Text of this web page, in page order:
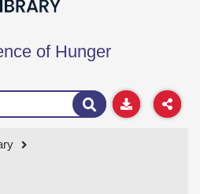
of Hunger